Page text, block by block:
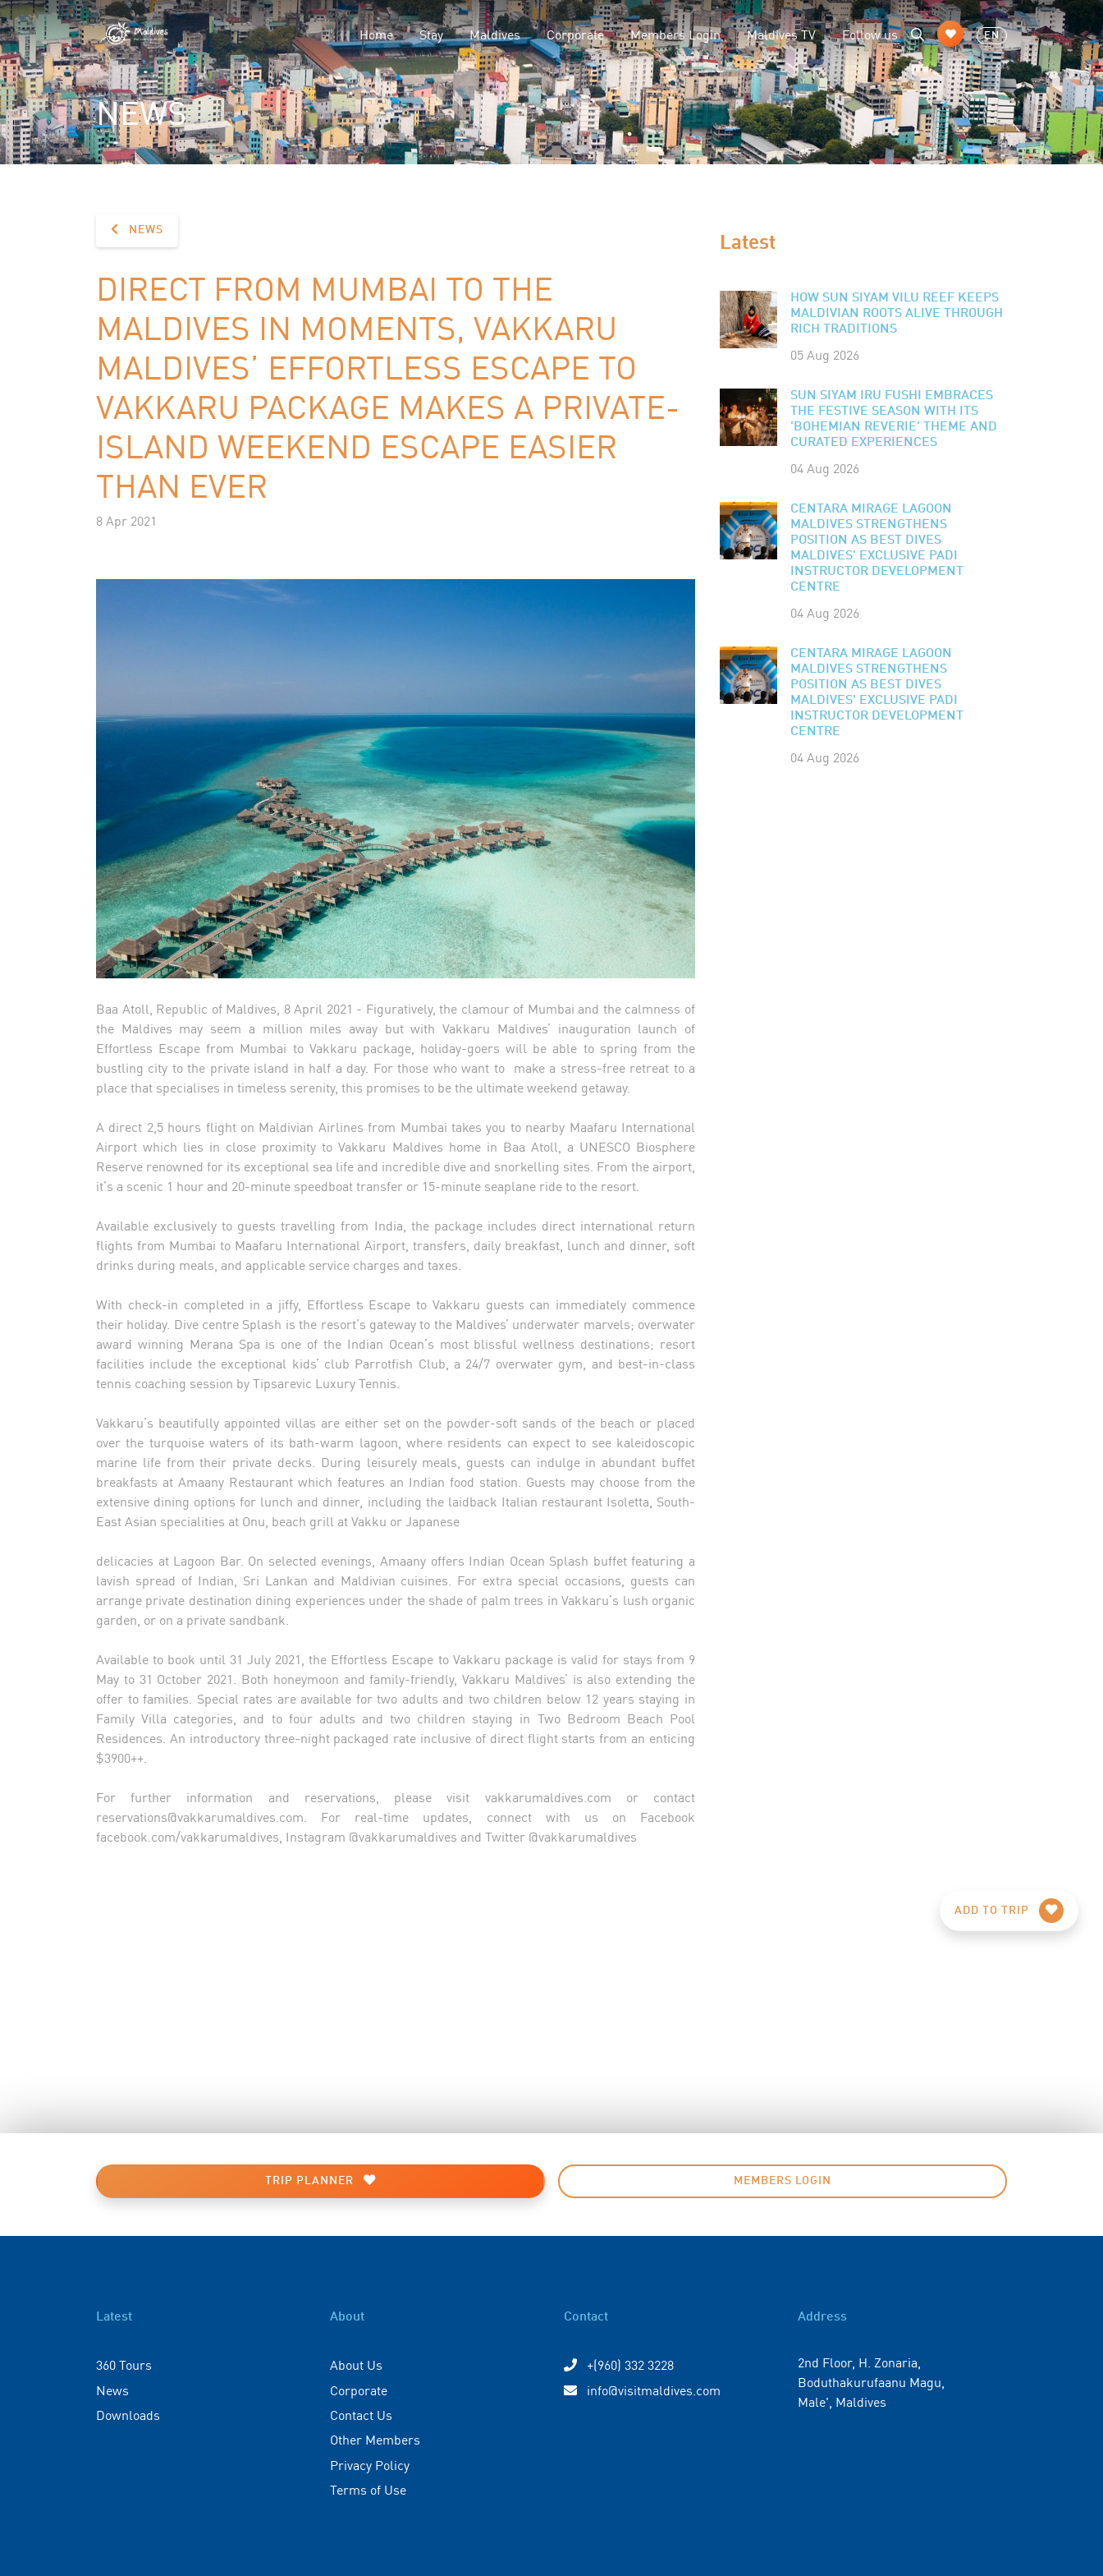
Home Stay Maldives Corporate Members Login Maldives TV Follow us EN
NEWS
NEWS
DIRECT FROM MUMBAI TO THE
MALDIVES IN MOMENTS, VAKKARU
MALDIVES’ EFFORTLESS ESCAPE TO
VAKKARU PACKAGE MAKES A PRIVATE-
ISLAND WEEKEND ESCAPE EASIER
THAN EVER
8 Apr 2021
Baa Atoll, Republic of Maldives, 8 April 2021 - Figuratively, the clamour of Mumbai and the calmness of
the Maldives may seem a million miles away but with Vakkaru Maldives’ inauguration launch of
Effortless Escape from Mumbai to Vakkaru package, holiday-goers will be able to spring from the
bustling city to the private island in half a day. For those who want to make a stress-free retreat to a
place that specialises in timeless serenity, this promises to be the ultimate weekend getaway.
A direct 2,5 hours flight on Maldivian Airlines from Mumbai takes you to nearby Maafaru International
Airport which lies in close proximity to Vakkaru Maldives home in Baa Atoll, a UNESCO Biosphere
Reserve renowned for its exceptional sea life and incredible dive and snorkelling sites. From the airport,
it’s a scenic 1 hour and 20-minute speedboat transfer or 15-minute seaplane ride to the resort.
Available exclusively to guests travelling from India, the package includes direct international return
flights from Mumbai to Maafaru International Airport, transfers, daily breakfast, lunch and dinner, soft
drinks during meals, and applicable service charges and taxes.
With check-in completed in a jiffy, Effortless Escape to Vakkaru guests can immediately commence
their holiday. Dive centre Splash is the resort’s gateway to the Maldives’ underwater marvels; overwater
award winning Merana Spa is one of the Indian Ocean’s most blissful wellness destinations; resort
facilities include the exceptional kids’ club Parrotfish Club, a 24/7 overwater gym, and best-in-class
tennis coaching session by Tipsarevic Luxury Tennis.
Vakkaru’s beautifully appointed villas are either set on the powder-soft sands of the beach or placed
over the turquoise waters of its bath-warm lagoon, where residents can expect to see kaleidoscopic
marine life from their private decks. During leisurely meals, guests can indulge in abundant buffet
breakfasts at Amaany Restaurant which features an Indian food station. Guests may choose from the
extensive dining options for lunch and dinner, including the laidback Italian restaurant Isoletta, South-
East Asian specialities at Onu, beach grill at Vakku or Japanese
delicacies at Lagoon Bar. On selected evenings, Amaany offers Indian Ocean Splash buffet featuring a
lavish spread of Indian, Sri Lankan and Maldivian cuisines. For extra special occasions, guests can
arrange private destination dining experiences under the shade of palm trees in Vakkaru’s lush organic
garden, or on a private sandbank.
Available to book until 31 July 2021, the Effortless Escape to Vakkaru package is valid for stays from 9
May to 31 October 2021. Both honeymoon and family-friendly, Vakkaru Maldives’ is also extending the
offer to families. Special rates are available for two adults and two children below 12 years staying in
Family Villa categories, and to four adults and two children staying in Two Bedroom Beach Pool
Residences. An introductory three-night packaged rate inclusive of direct flight starts from an enticing
$3900++.
For further information and reservations, please visit vakkarumaldives.com or contact
reservations@vakkarumaldives.com. For real-time updates, connect with us on Facebook
facebook.com/vakkarumaldives, Instagram @vakkarumaldives and Twitter @vakkarumaldives
Latest
HOW SUN SIYAM VILU REEF KEEPS
MALDIVIAN ROOTS ALIVE THROUGH
RICH TRADITIONS
05 Aug 2026
SUN SIYAM IRU FUSHI EMBRACES
THE FESTIVE SEASON WITH ITS
'BOHEMIAN REVERIE' THEME AND
CURATED EXPERIENCES
04 Aug 2026
CENTARA MIRAGE LAGOON
MALDIVES STRENGTHENS
POSITION AS BEST DIVES
MALDIVES' EXCLUSIVE PADI
INSTRUCTOR DEVELOPMENT
CENTRE
04 Aug 2026
CENTARA MIRAGE LAGOON
MALDIVES STRENGTHENS
POSITION AS BEST DIVES
MALDIVES' EXCLUSIVE PADI
INSTRUCTOR DEVELOPMENT
CENTRE
04 Aug 2026
ADD TO TRIP
TRIP PLANNER MEMBERS LOGIN
Latest
360 Tours
News
Downloads
About
About Us
Corporate
Contact Us
Other Members
Privacy Policy
Terms of Use
Contact
+(960) 332 3228
info@visitmaldives.com
Address
2nd Floor, H. Zonaria,
Boduthakurufaanu Magu,
Male', Maldives